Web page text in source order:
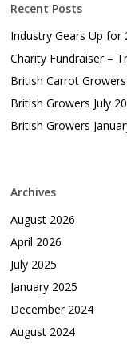
Recent Posts
Industry Gears Up
Charity Fundraiser –
British Carrot
British Growers July
British Growers
Archives
August 2026
April 2026
July 2025
January 2025
December 2024
August 2024